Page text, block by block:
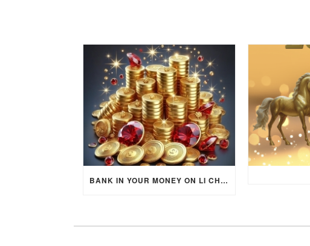
BANK IN YOUR MONEY ON LI CHUN DAY (FEBRUARY 4, 2026) FOR EACH ZODIAC SIGN TO ACTIVATE WEALTH ENERGY !